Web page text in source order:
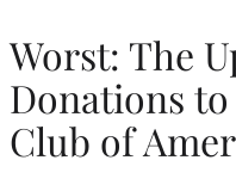
Worst: The
Donations
Club of